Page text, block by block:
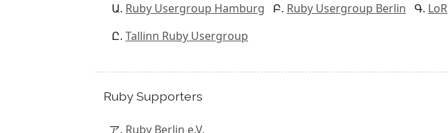
Ruby Usergroup Hamburg Ruby Usergroup Berlin LoR
Tallinn Ruby Usergroup
Ruby Supporters
Ruby Berlin e.V.